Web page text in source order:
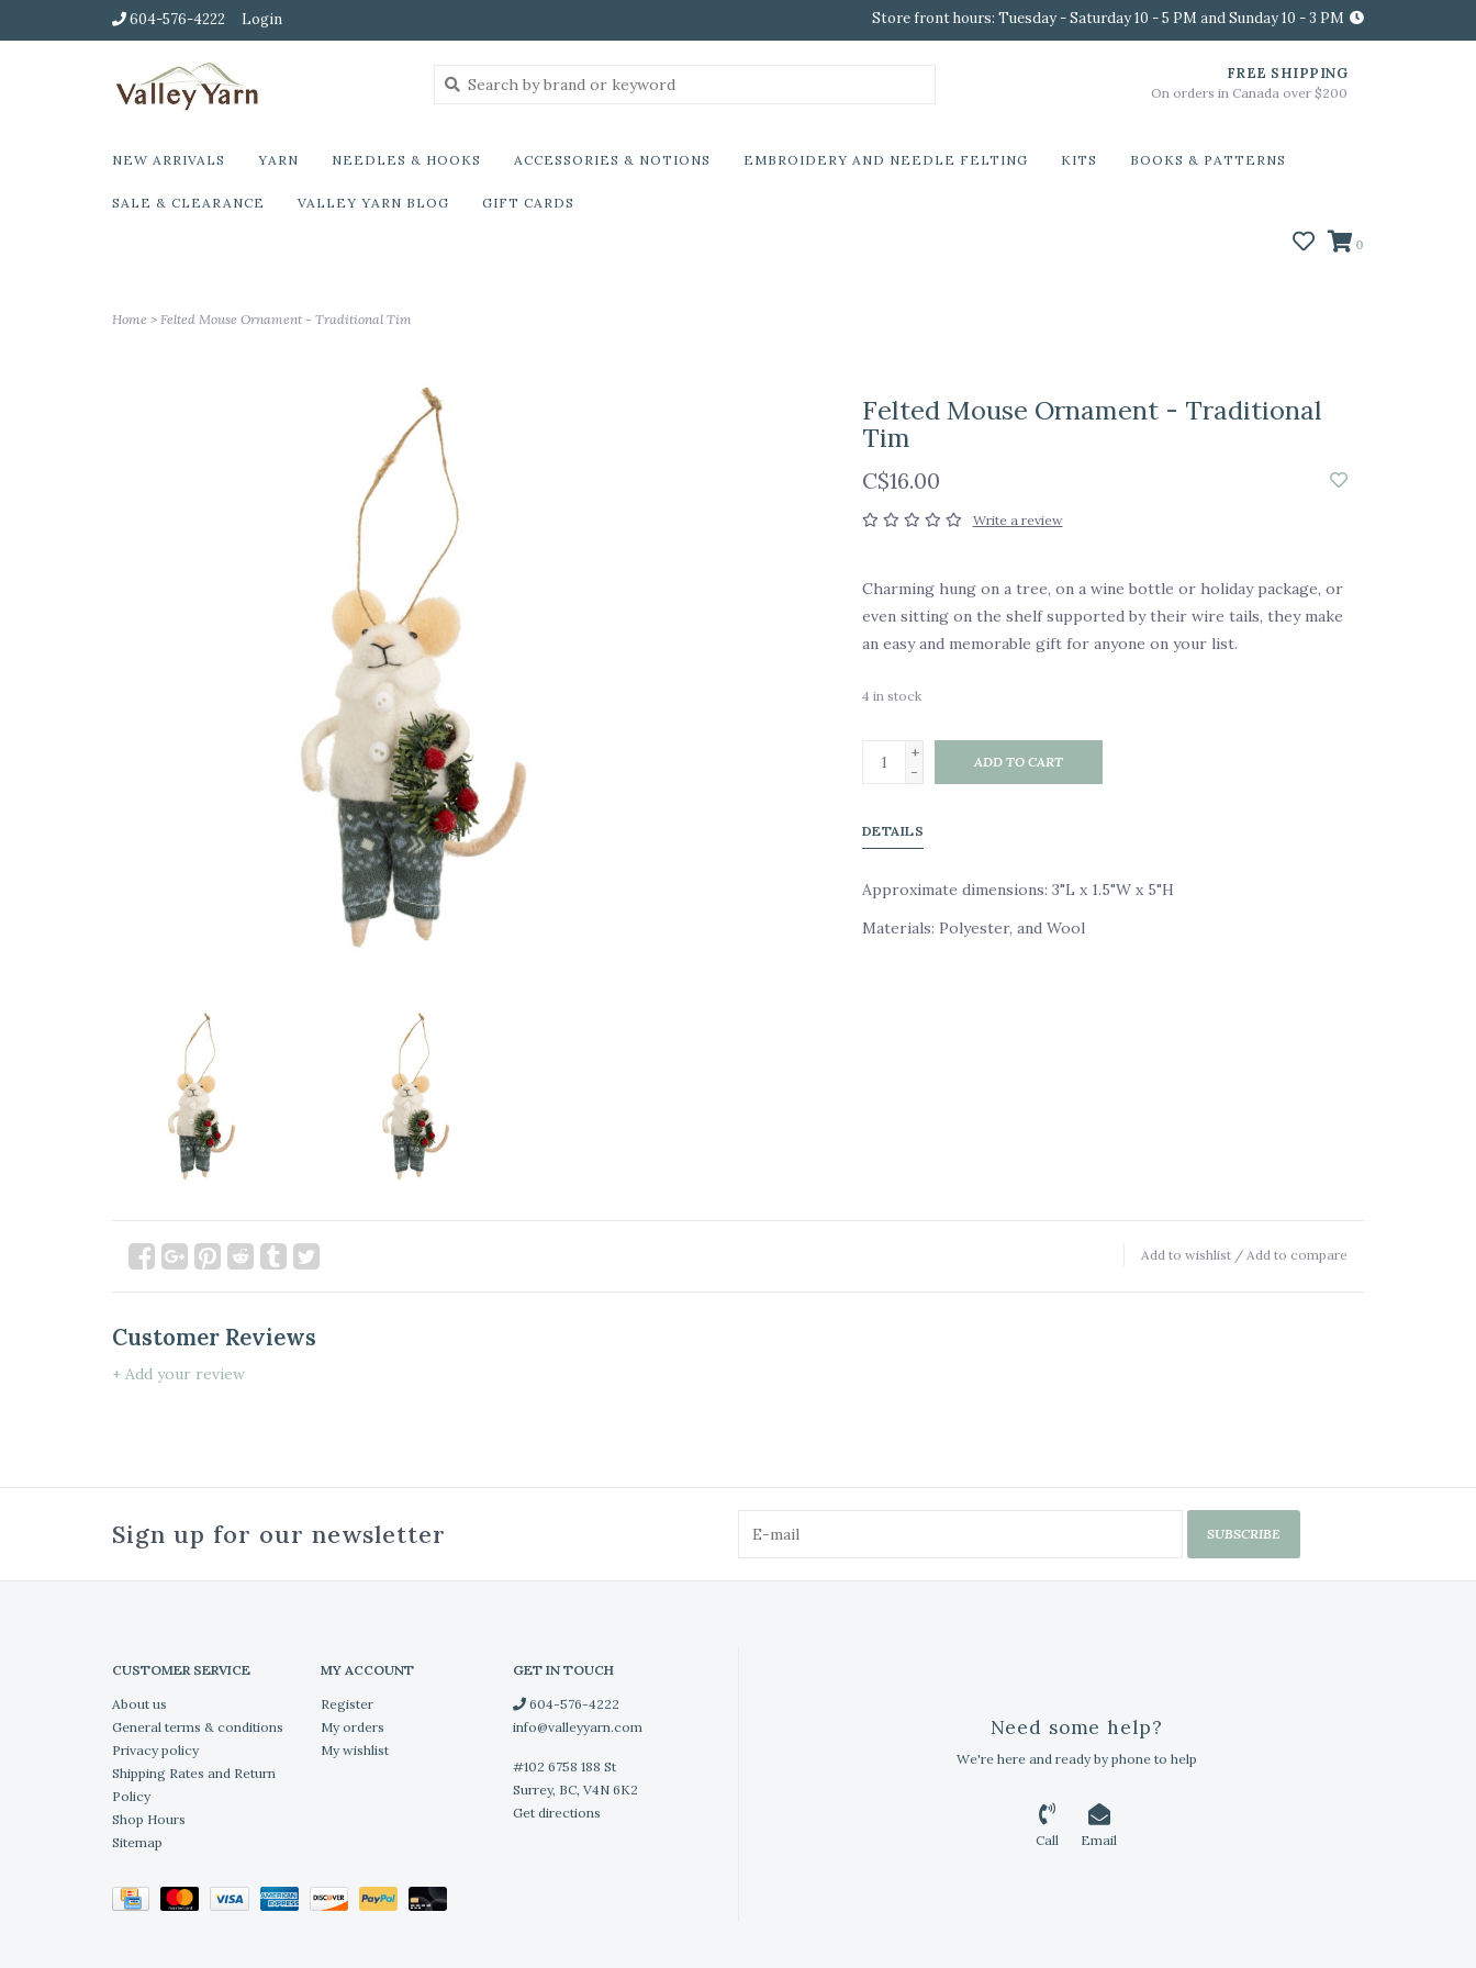
604-576-4222 Login Store front hours: Tuesday - Saturday 10 - 5 PM and Sunday 10 - 3 PM
FREE SHIPPING
On orders in Canada over $200
NEW ARRIVALS YARN NEEDLES & HOOKS ACCESSORIES & NOTIONS EMBROIDERY AND NEEDLE FELTING KITS BOOKS & PATTERNS
SALE & CLEARANCE VALLEY YARN BLOG GIFT CARDS
0
Home > Felted Mouse Ornament - Traditional Tim
Felted Mouse Ornament - Traditional
Tim
C$16.00
Write a review
Charming hung on a tree, on a wine bottle or holiday package, or
even sitting on the shelf supported by their wire tails, they make
an easy and memorable gift for anyone on your list.
4 in stock
+
-
ADD TO CART
DETAILS
Approximate dimensions: 3"L x 1.5"W x 5"H
Materials: Polyester, and Wool
Add to wishlist / Add to compare
Customer Reviews
+ Add your review
Sign up for our newsletter SUBSCRIBE
CUSTOMER SERVICE
About us
General terms & conditions
Privacy policy
Shipping Rates and Return
Policy
Shop Hours
Sitemap
MY ACCOUNT
Register
My orders
My wishlist
GET IN TOUCH
604-576-4222
info@valleyyarn.com
#102 6758 188 St
Surrey, BC, V4N 6K2
Get directions
Need some help?
We're here and ready by phone to help
Call Email